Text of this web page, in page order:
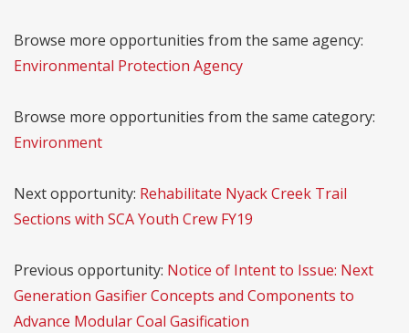
Browse more opportunities from the same agency:
Environmental Protection Agency
Browse more opportunities from the same category:
Environment
Next opportunity: Rehabilitate Nyack Creek Trail
Sections with SCA Youth Crew FY19
Previous opportunity: Notice of Intent to Issue: Next
Generation Gasifier Concepts and Components to
Advance Modular Coal Gasification